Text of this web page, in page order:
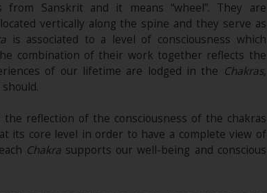
from Sanskrit and it means “wheel”. They are
vertically along the spine and they serve as
is associated to a level of consciousness which
combination of their work together reflects the
of our lifetime are lodged in the Chakras,
reflection of the consciousness of the chakras
its core level in order to have a complete view of
Chakra supports our well-being and conscious